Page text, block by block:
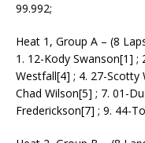
99.992;
Heat 1, Group A – (8
1. 12-Kody Swanson[1]
Westfall[4] ; 4. 27-Scotty
Chad Wilson[5] ; 7. 01-
Frederickson[7] ; 9. 44-